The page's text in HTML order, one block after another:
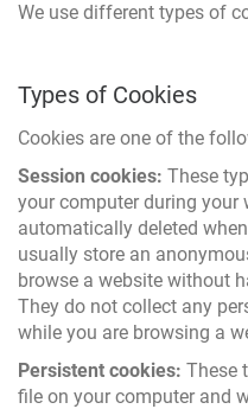
We use different types of
Types of Cookies
Cookies are one of the
Session cookies: These
your computer during your
automatically deleted
usually store an
browse a website without
They do not collect any
while you are browsing a
Persistent cookies: These
file on your computer and